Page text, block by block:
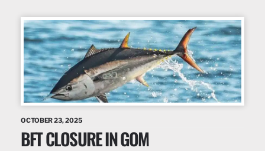
OCTOBER 23, 2025
BFT CLOSURE IN GOM